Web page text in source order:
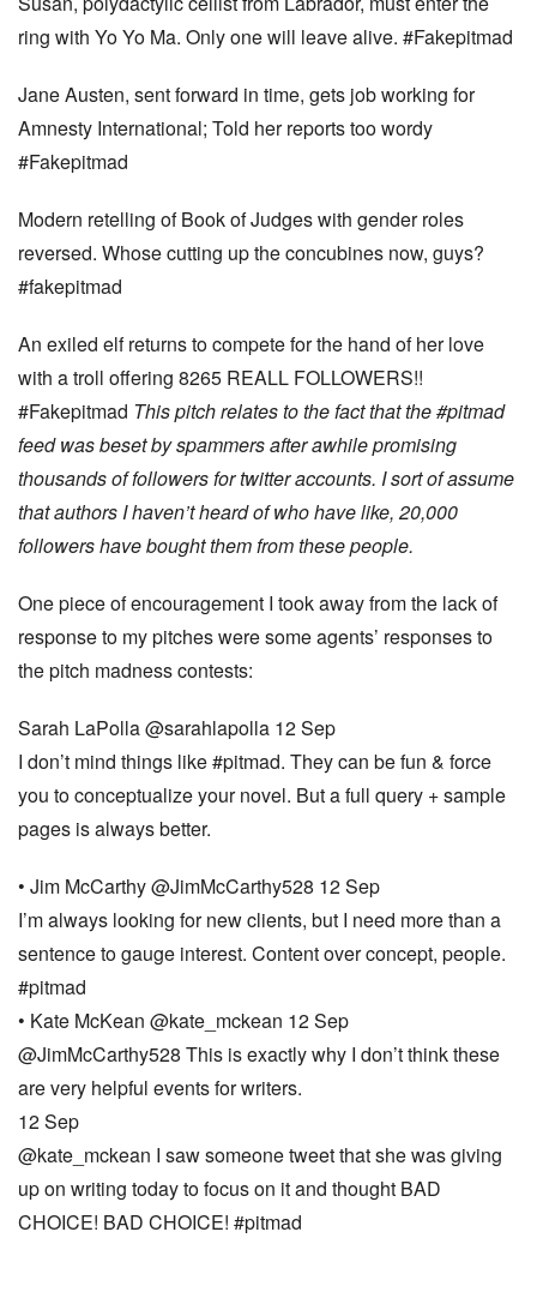
ring with Yo Yo Ma. Only one will leave alive. #Fakepitmad
Jane Austen, sent forward in time, gets job working for
Amnesty International; Told her reports too wordy
#Fakepitmad
Modern retelling of Book of Judges with gender roles
reversed. Whose cutting up the concubines now, guys?
#fakepitmad
An exiled elf returns to compete for the hand of her love
with a troll offering 8265 REALL FOLLOWERS!!
#Fakepitmad This pitch relates to the fact that the #pitmad
feed was beset by spammers after awhile promising
thousands of followers for twitter accounts. I sort of assume
that authors I haven’t heard of who have like, 20,000
followers have bought them from these people.
One piece of encouragement I took away from the lack of
response to my pitches were some agents’ responses to
the pitch madness contests:
Sarah LaPolla ‏@sarahlapolla 12 Sep
I don’t mind things like #pitmad. They can be fun & force
you to conceptualize your novel. But a full query + sample
pages is always better.
• Jim McCarthy ‏@JimMcCarthy528 12 Sep
I’m always looking for new clients, but I need more than a
sentence to gauge interest. Content over concept, people.
#pitmad
• Kate McKean ‏@kate_mckean 12 Sep
@JimMcCarthy528 This is exactly why I don’t think these
are very helpful events for writers.
12 Sep
@kate_mckean I saw someone tweet that she was giving
up on writing today to focus on it and thought BAD
CHOICE! BAD CHOICE! #pitmad